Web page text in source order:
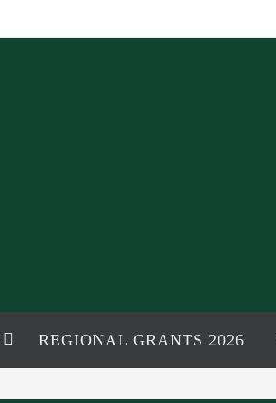
REGIONAL GRANTS 2026